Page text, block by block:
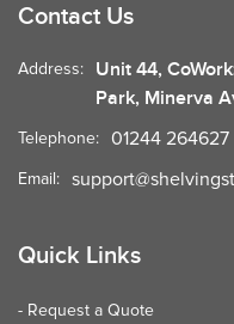
Contact Us
Address:
Unit 44,
Park, Minerva
Telephone: 01244 264627
Email:
Quick Links
- Request a Quote